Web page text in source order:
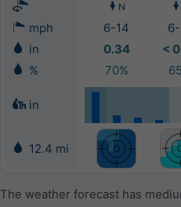
N
mph 6-14
in
0.34 <
%
70%
in
12.4 mi
The weather forecast has